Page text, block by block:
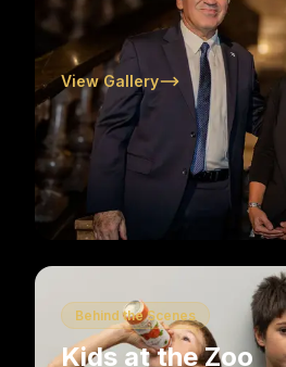
View Gallery
Behind the Scenes
Kids at the Zoo